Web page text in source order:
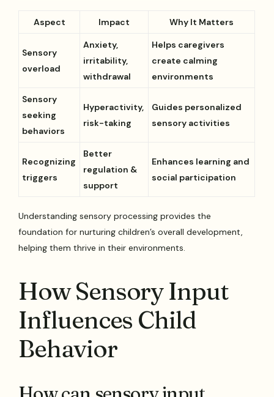
Aspect Impact Why It Matters
Sensory
overload
Anxiety,
irritability,
withdrawal
Helps caregivers
create calming
environments
Sensory
seeking
behaviors
Hyperactivity,
risk-taking
Guides personalized
sensory activities
Recognizing
triggers
Better
regulation &
support
Enhances learning and
social participation
Understanding sensory processing provides the
foundation for nurturing children’s overall development,
helping them thrive in their environments.
How Sensory Input
Influences Child
Behavior